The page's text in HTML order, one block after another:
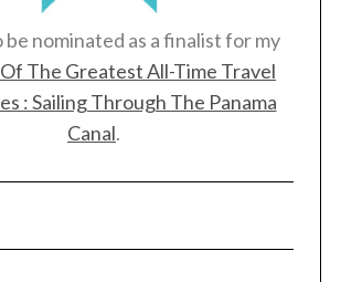
nominated as a finalist for my
The Greatest All-Time Travel
: Sailing Through The Panama
Canal.